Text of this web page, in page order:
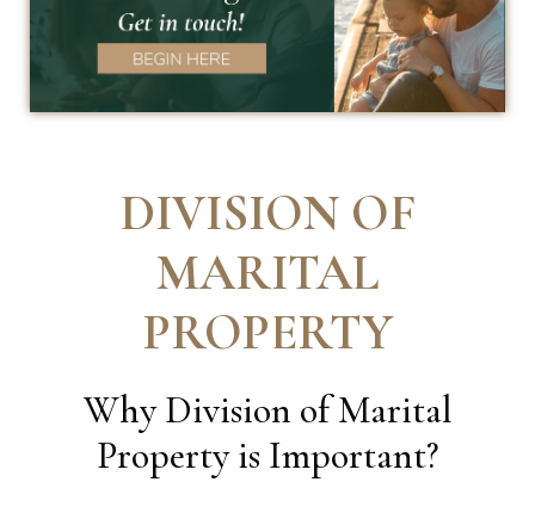
DIVISION OF
MARITAL
PROPERTY
Why Division of Marital
Property is Important?